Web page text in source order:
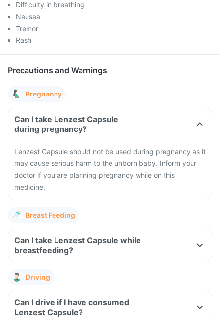
Difficulty in breathing
Nausea
Tremor
Rash
Precautions and Warnings
Pregnancy
Can I take Lenzest Capsule
during pregnancy?
Lenzest Capsule should not be used during pregnancy as it
may cause serious harm to the unborn baby. Inform your
doctor if you are planning pregnancy while on this
medicine.
Breast Feeding
Can I take Lenzest Capsule while
breastfeeding?
Driving
Can I drive if I have consumed
Lenzest Capsule?